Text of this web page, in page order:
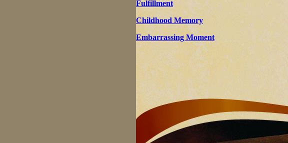
Fulfillment
Childhood Memory
Embarrassing Moment